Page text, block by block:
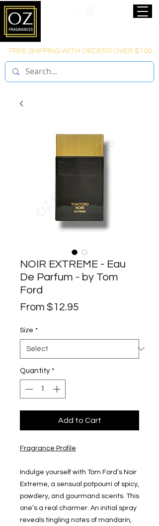
FREE SHIPPING WITH ORDERS OVER $100
NOIR EXTREME - Eau
De Parfum - by Tom
Ford
From $12.95
Size *
Quantity *
Add to Cart
Fragrance Profile
Indulge yourself with Tom Ford’s Noir
Extreme, a sensual potpourri of spicy,
powdery, and gourmand scents. This
one’s a real charmer. An initial spray
reveals tingling notes of mandarin,